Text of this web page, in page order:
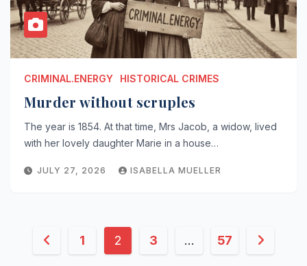
CRIMINAL.ENERGY HISTORICAL CRIMES
Murder without scruples
The year is 1854. At that time, Mrs Jacob, a widow, lived
with her lovely daughter Marie in a house…
JULY 27, 2026 ISABELLA MUELLER
Posts1 2 3 … 57